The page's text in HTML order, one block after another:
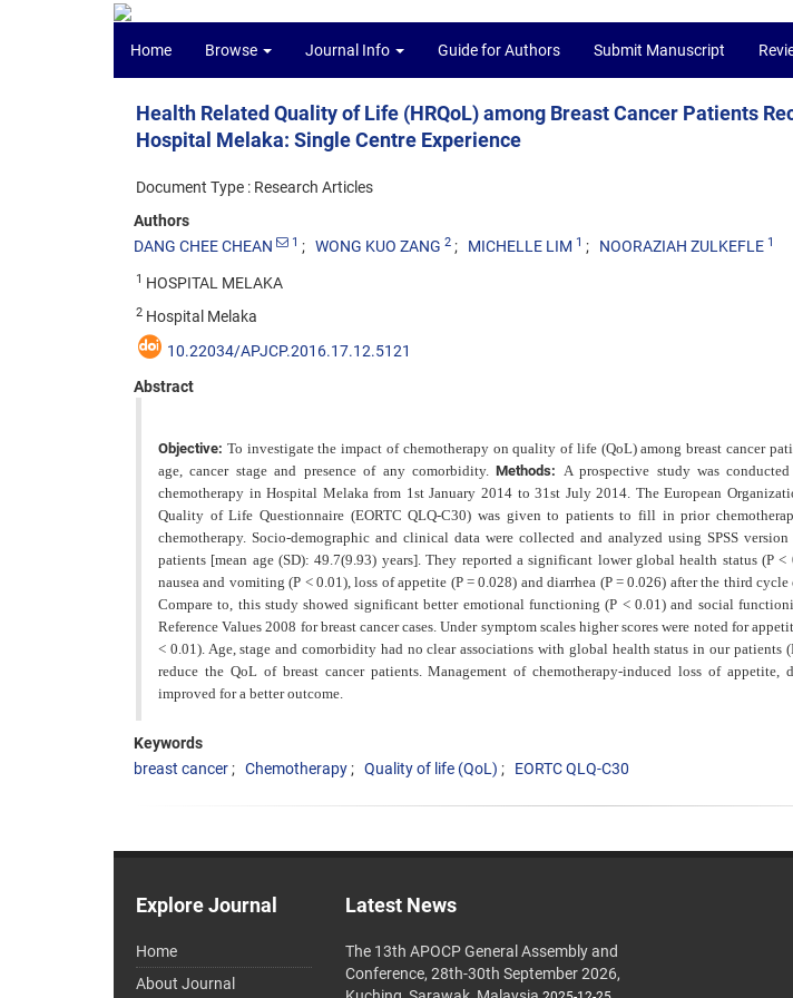
Home Browse Journal Info Guide for Authors Submit Manuscript
Health Related Quality of Life (HRQoL) among Breast Cancer Patients
Hospital Melaka: Single Centre Experience
Document Type : Research Articles
Authors
DANG CHEE CHEAN
1 WONG KUO ZANG 2 MICHELLE LIM 1 NOORAZIAH ZULKEFLE 1
1 HOSPITAL MELAKA
2 Hospital Melaka
10.22034/APJCP.2016.17.12.5121
Abstract
Objective: To investigate the impact of chemotherapy on quality of life (QoL) among breast cancer
age, cancer stage and presence of any comorbidity.Methods: A prospective study was
chemotherapy in Hospital Melaka from 1st January 2014 to 31st July 2014. The European
Quality of Life Questionnaire (EORTC QLQ-C30) was given to patients to fill in prior
chemotherapy. Socio-demographic and clinical data were collected and analyzed using SPSS version
patients [mean age (SD): 49.7(9.93) years]. They reported a significant lower global health status (P
nausea and vomiting (P < 0.01), loss of appetite (P = 0.028) and diarrhea (P = 0.026) after the third
Compare to, this study showed significant better emotional functioning (P < 0.01) and social
Reference Values 2008 for breast cancer cases. Under symptom scales higher scores were noted for
< 0.01). Age, stage and comorbidity had no clear associations with global health status in our patients
reduce the QoL of breast cancer patients. Management of chemotherapy-induced loss of appetite,
improved for a better outcome.
Keywords
breast cancer
Chemotherapy Quality of life (QoL) EORTC QLQ-C30
Explore Journal
Home
About Journal
Latest News
The 13th APOCP General Assembly and
Conference, 28th-30th September 2026,